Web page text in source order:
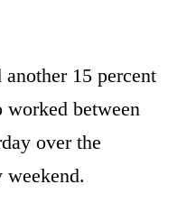
15 percent
between
over the